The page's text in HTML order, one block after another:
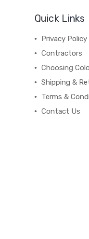
Quick Links
Privacy Policy
Contractors
Choosing
Shipping &
Terms &
Contact Us